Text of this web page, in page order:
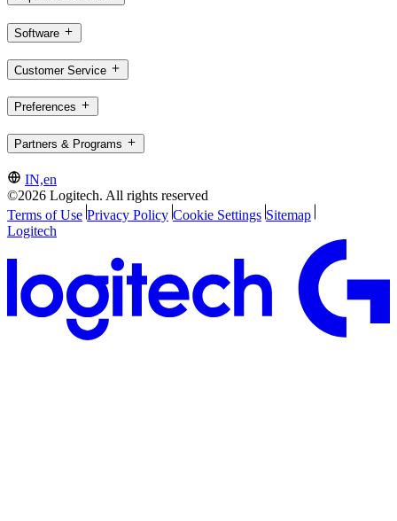
Software
Customer Service
Preferences
Partners & Programs
IN,en
©2026 Logitech. All rights reserved
Terms of Use Privacy Policy Cookie Settings Sitemap
Logitech